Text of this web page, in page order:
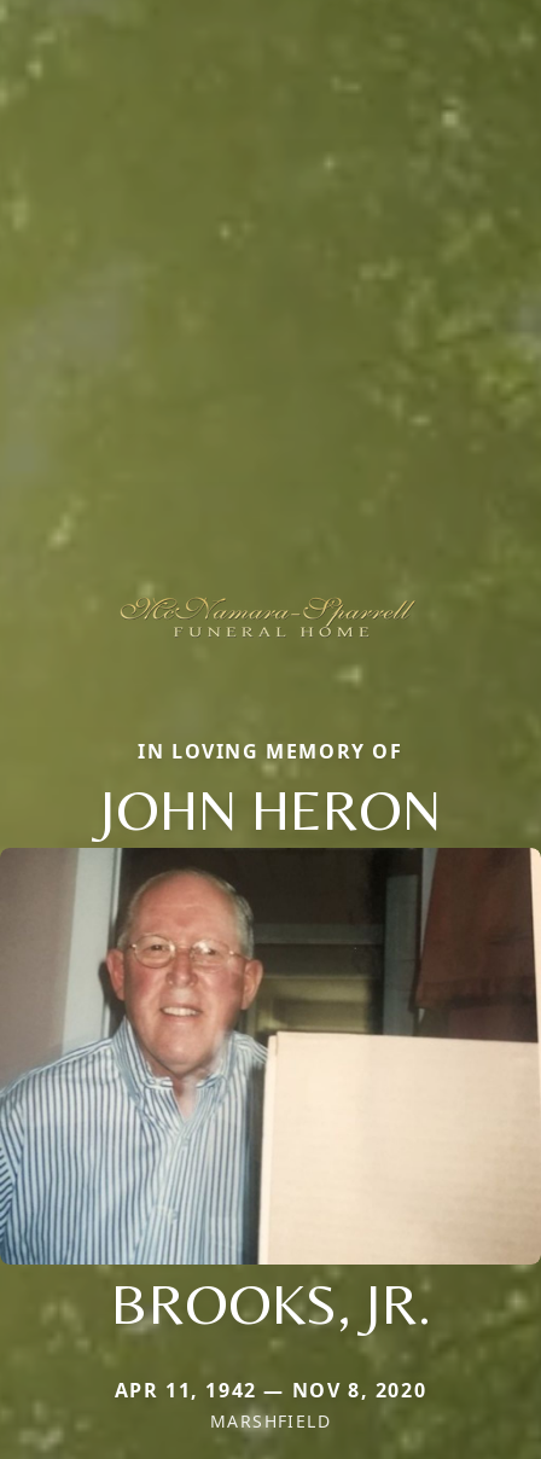
IN LOVING MEMORY OF
JOHN HERON
BROOKS, JR.
APR 11, 1942 — NOV 8, 2020
MARSHFIELD